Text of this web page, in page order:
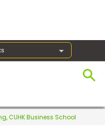
CUHK Business School